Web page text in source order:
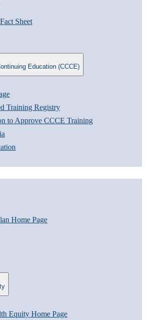
Sheet
Education (CCCE)
Training Registry
to Approve CCCE Training
Home Page
Equity Home Page